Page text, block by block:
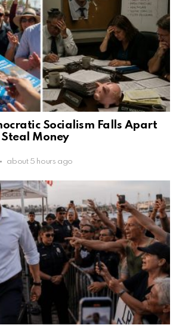
Socialism Falls Apart
Steal Money
about 5 hours ago